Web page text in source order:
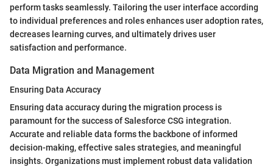
perform tasks seamlessly. Tailoring the user interface according
to individual preferences and roles enhances user adoption rates,
decreases learning curves, and ultimately drives user
satisfaction and performance.
Data Migration and Management
Ensuring Data Accuracy
Ensuring data accuracy during the migration process is
paramount for the success of Salesforce CSG integration.
Accurate and reliable data forms the backbone of informed
decision-making, effective sales strategies, and meaningful
insights. Organizations must implement robust data validation